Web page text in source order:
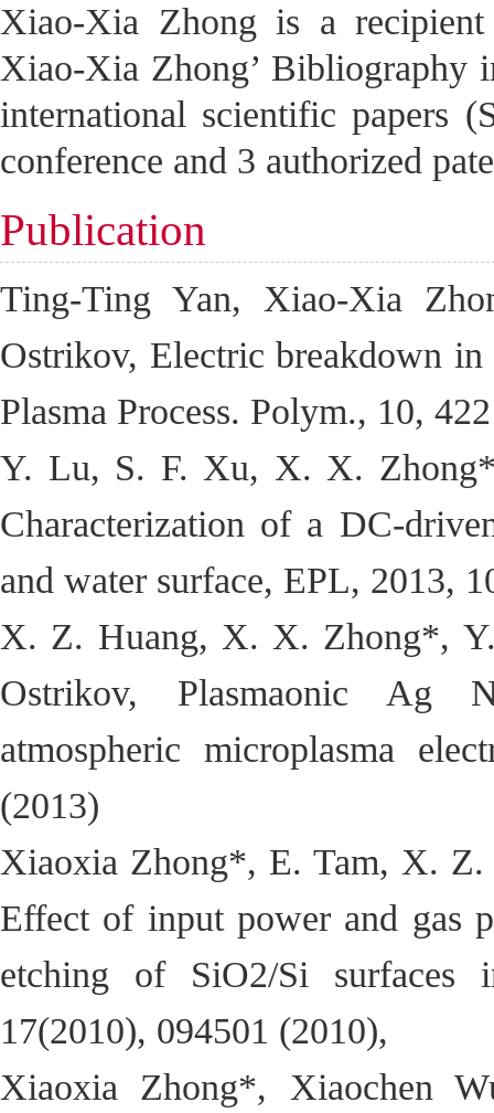
Xiao-Xia Zhong is a
Xiao-Xia Zhong’ Bibliography
international scientific papers
conference and 3 authorized
Publication
Ting-Ting Yan, Xiao-Xia
Ostrikov, Electric breakdown
Plasma Process. Polym., 10,
Y. Lu, S. F. Xu, X. X.
Characterization of a DC-
and water surface, EPL, 2013,
X. Z. Huang, X. X. Zhong*,
Ostrikov, Plasmaonic Ag
atmospheric microplasma
(2013)
Xiaoxia Zhong*, E. Tam, X. Z.
Effect of input power and gas
etching of SiO2/Si surfaces
17(2010), 094501 (2010),
Xiaoxia Zhong*, Xiaochen